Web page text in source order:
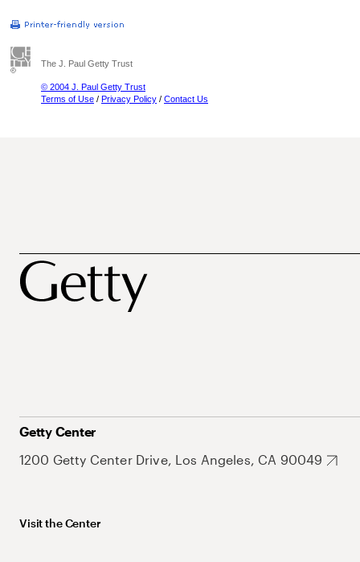
The J. Paul Getty Trust
© 2004 J. Paul Getty Trust
Terms of Use / Privacy Policy / Contact Us
Getty Center
1200 Getty Center Drive, Los Angeles, CA 90049
Visit the Center